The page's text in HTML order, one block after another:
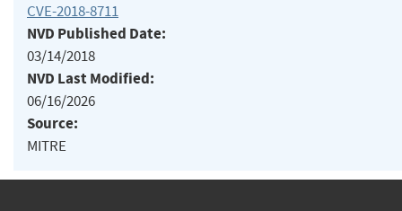
CVE-2018-8711
NVD Published Date:
03/14/2018
NVD Last Modified:
06/16/2026
Source:
MITRE